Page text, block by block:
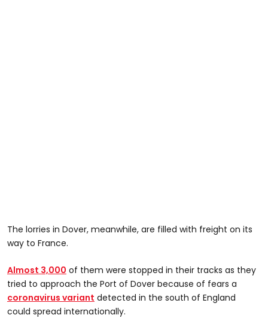
The lorries in Dover, meanwhile, are filled with freight on its
way to France.
Almost 3,000 of them were stopped in their tracks as they
tried to approach the Port of Dover because of fears a
coronavirus variant detected in the south of England
could spread internationally.